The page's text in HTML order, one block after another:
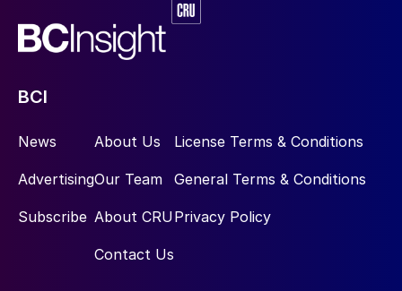
BCI
News
Advertising
Subscribe
About Us
Our Team
About CRU
Contact Us
License Terms & Conditions
General Terms & Conditions
Privacy Policy